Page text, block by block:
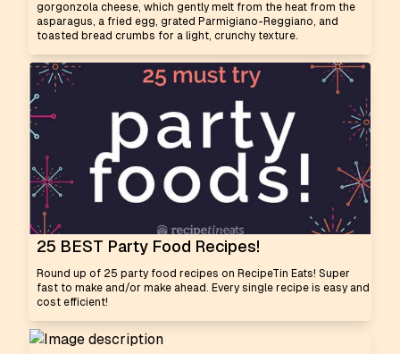
gorgonzola cheese, which gently melt from the heat from the
asparagus, a fried egg, grated Parmigiano-Reggiano, and
toasted bread crumbs for a light, crunchy texture.
25 BEST Party Food Recipes!
Round up of 25 party food recipes on RecipeTin Eats! Super
fast to make and/or make ahead. Every single recipe is easy and
cost efficient!